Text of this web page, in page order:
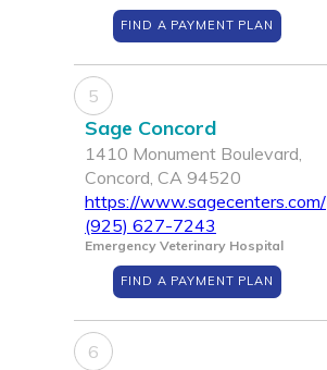
FIND A PAYMENT PLAN
5
Sage Concord
1410 Monument Boulevard,
Concord, CA 94520
https://www.sagecenters.com/
(925) 627-7243
Emergency Veterinary Hospital
FIND A PAYMENT PLAN
6